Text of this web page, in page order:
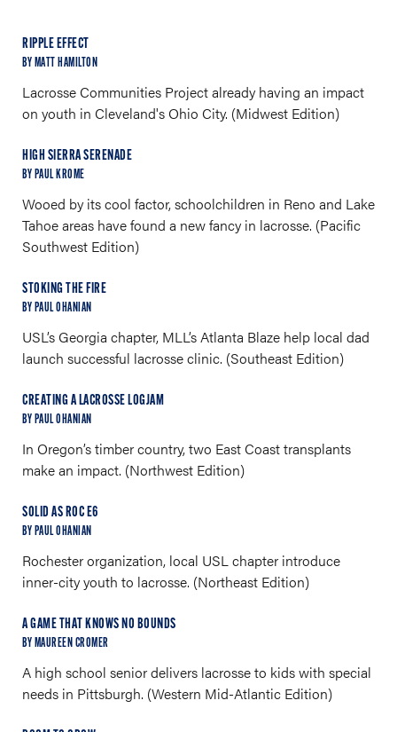
RIPPLE EFFECT
BY MATT HAMILTON
Lacrosse Communities Project already having an impact
on youth in Cleveland's Ohio City. (Midwest Edition)
HIGH SIERRA SERENADE
BY PAUL KROME
Wooed by its cool factor, schoolchildren in Reno and Lake
Tahoe areas have found a new fancy in lacrosse. (Pacific
Southwest Edition)
STOKING THE FIRE
BY PAUL OHANIAN
USL’s Georgia chapter, MLL’s Atlanta Blaze help local dad
launch successful lacrosse clinic. (Southeast Edition)
CREATING A LACROSSE LOGJAM
BY PAUL OHANIAN
In Oregon’s timber country, two East Coast transplants
make an impact. (Northwest Edition)
SOLID AS ROC E6
BY PAUL OHANIAN
Rochester organization, local USL chapter introduce
inner-city youth to lacrosse. (Northeast Edition)
A GAME THAT KNOWS NO BOUNDS
BY MAUREEN CROMER
A high school senior delivers lacrosse to kids with special
needs in Pittsburgh. (Western Mid-Atlantic Edition)